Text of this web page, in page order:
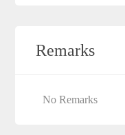
Remarks
No Remarks